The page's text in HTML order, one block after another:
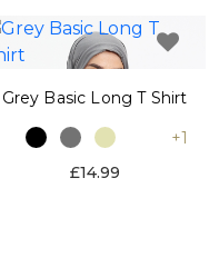
Grey Basic Long T Shirt
+1
£14.99